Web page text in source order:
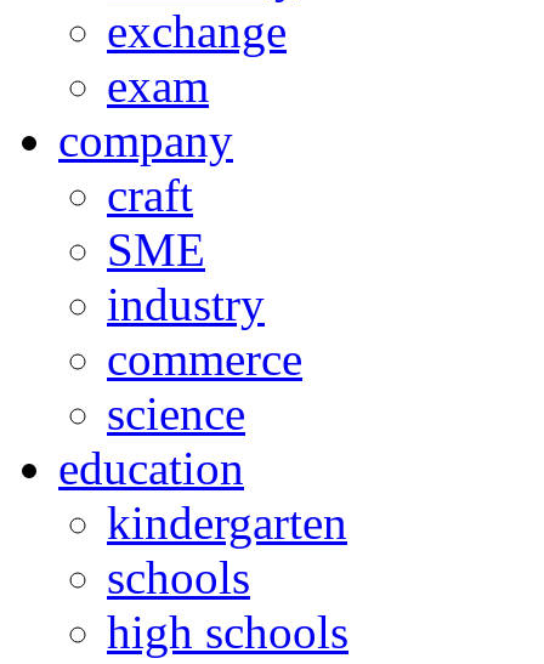
exchange
exam
company
craft
SME
industry
commerce
science
education
kindergarten
schools
high schools